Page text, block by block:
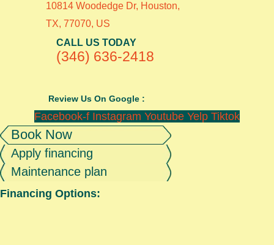
10814 Woodedge Dr, Houston,
TX, 77070, US
CALL US TODAY
(346) 636-2418
Review Us On Google :
Facebook-f Instagram Youtube Yelp Tiktok
Book Now
Apply financing
Maintenance plan
Financing Options: